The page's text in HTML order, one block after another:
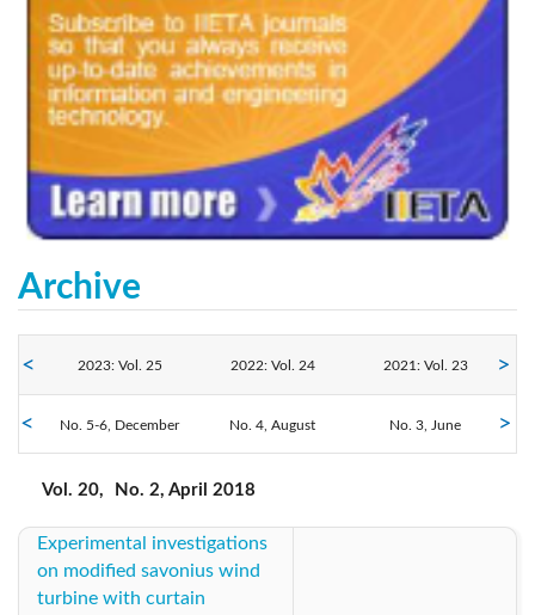
Archive
2023: Vol. 25 2022: Vol. 24 2021: Vol. 23
2020: Vol. 22 2019: Vol. 21 2018: Vol. 20
2017: Vol. 19 2016: Vol. 18
2013: Vol. 16 2012: Vol. 15
No. 5-6, December No. 4, August No. 3, June
Vol. 20, No. 2, April 2018
Experimental investigations
on modified savonius wind
turbine with curtain